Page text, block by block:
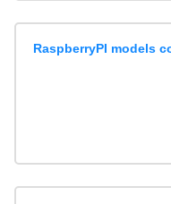
RaspberryPI models